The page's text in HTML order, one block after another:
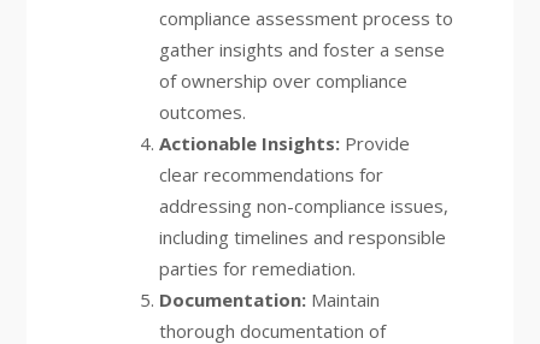
compliance assessment process to
gather insights and foster a sense
of ownership over compliance
outcomes.
Actionable Insights:Provide
clear recommendations for
addressing non-compliance issues,
including timelines and responsible
parties for remediation.
Documentation:Maintain
thorough documentation of